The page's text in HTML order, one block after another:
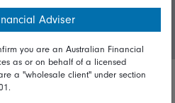
RegisterAdviser
you are an Australian Financial
as or on behalf of a licensed
a "wholesale client" under section